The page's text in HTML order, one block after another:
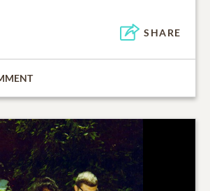
SHARE